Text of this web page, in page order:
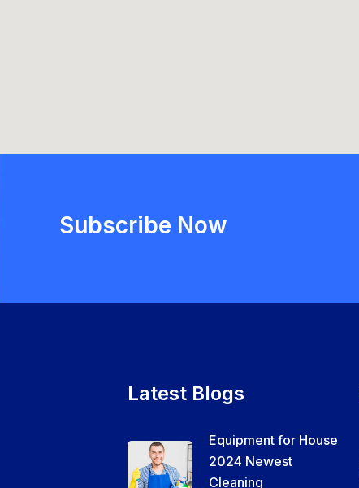
Subscribe Now
Latest Blogs
Equipment for House
2024 Newest
Cleaning